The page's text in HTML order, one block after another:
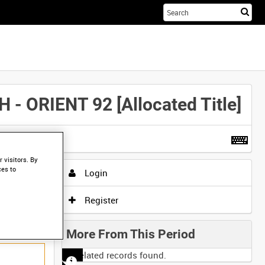
- ORIENT 92 [Allocated Title]
Login
Register
More From This Period
No related records found.
visitors. By
to